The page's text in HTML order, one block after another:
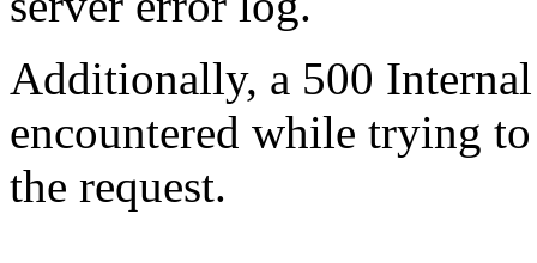
Additionally, a 500
encountered while trying
the request.